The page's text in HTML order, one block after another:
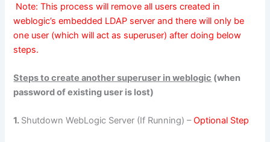
Note: This process will remove all users created in
weblogic’s embedded LDAP server and there will only be
one user (which will act as superuser) after doing below
steps.
Steps to create another superuser in weblogic (when
password of existing user is lost)
1. Shutdown WebLogic Server (If Running) –Optional Step